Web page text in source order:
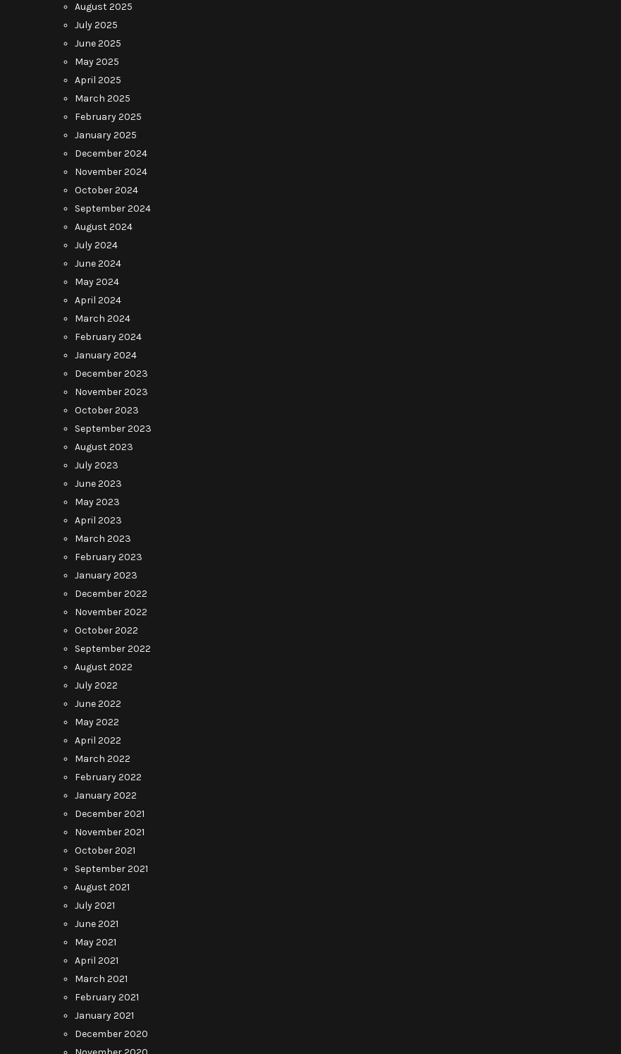
August 2025
July 2025
June 2025
May 2025
April 2025
March 2025
February 2025
January 2025
December 2024
November 2024
October 2024
September 2024
August 2024
July 2024
June 2024
May 2024
April 2024
March 2024
February 2024
January 2024
December 2023
November 2023
October 2023
September 2023
August 2023
July 2023
June 2023
May 2023
April 2023
March 2023
February 2023
January 2023
December 2022
November 2022
October 2022
September 2022
August 2022
July 2022
June 2022
May 2022
April 2022
March 2022
February 2022
January 2022
December 2021
November 2021
October 2021
September 2021
August 2021
July 2021
June 2021
May 2021
April 2021
March 2021
February 2021
January 2021
December 2020